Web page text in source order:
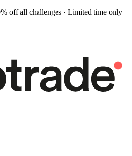
% offall challenges · Limited time only